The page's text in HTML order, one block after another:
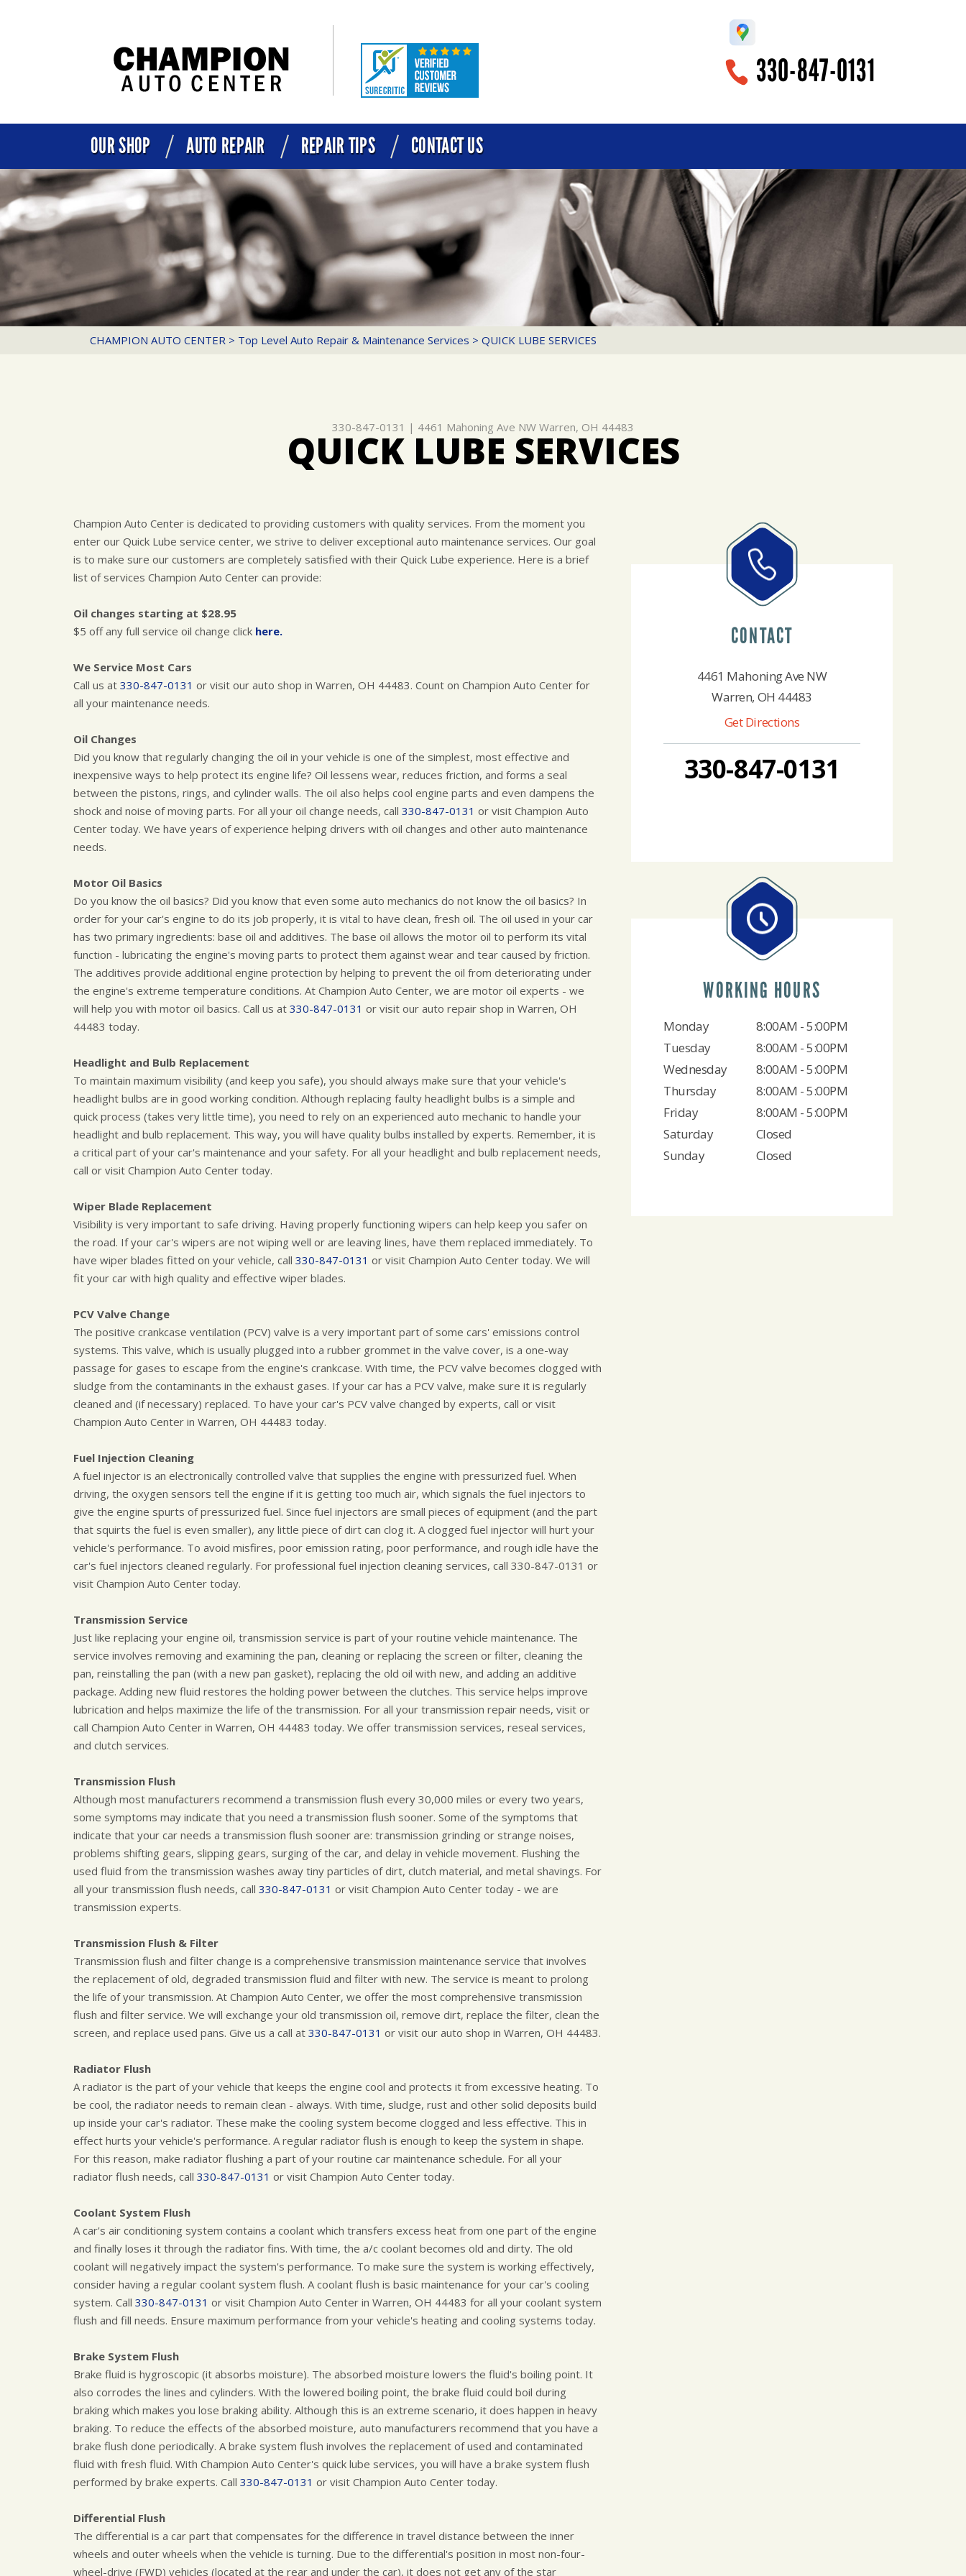
330-847-0131
OUR SHOP AUTO REPAIR REPAIR TIPS CONTACT US
CHAMPION AUTO CENTER > Top Level Auto Repair & Maintenance Services > QUICK LUBE SERVICES
330-847-0131 | 4461 Mahoning Ave NW Warren, OH 44483
QUICK LUBE SERVICES
Champion Auto Center is dedicated to providing customers with quality services. From the moment you
enter our Quick Lube service center, we strive to deliver exceptional auto maintenance services. Our goal
is to make sure our customers are completely satisfied with their Quick Lube experience. Here is a brief
list of services Champion Auto Center can provide:
Oil changes starting at $28.95
$5 off any full service oil change click here.
We Service Most Cars
Call us at 330-847-0131 or visit our auto shop in Warren, OH 44483. Count on Champion Auto Center for
all your maintenance needs.
Oil Changes
Did you know that regularly changing the oil in your vehicle is one of the simplest, most effective and
inexpensive ways to help protect its engine life? Oil lessens wear, reduces friction, and forms a seal
between the pistons, rings, and cylinder walls. The oil also helps cool engine parts and even dampens the
shock and noise of moving parts. For all your oil change needs, call 330-847-0131 or visit Champion Auto
Center today. We have years of experience helping drivers with oil changes and other auto maintenance
needs.
Motor Oil Basics
Do you know the oil basics? Did you know that even some auto mechanics do not know the oil basics? In
order for your car's engine to do its job properly, it is vital to have clean, fresh oil. The oil used in your car
has two primary ingredients: base oil and additives. The base oil allows the motor oil to perform its vital
function - lubricating the engine's moving parts to protect them against wear and tear caused by friction.
The additives provide additional engine protection by helping to prevent the oil from deteriorating under
the engine's extreme temperature conditions. At Champion Auto Center, we are motor oil experts - we
will help you with motor oil basics. Call us at 330-847-0131 or visit our auto repair shop in Warren, OH
44483 today.
Headlight and Bulb Replacement
To maintain maximum visibility (and keep you safe), you should always make sure that your vehicle's
headlight bulbs are in good working condition. Although replacing faulty headlight bulbs is a simple and
quick process (takes very little time), you need to rely on an experienced auto mechanic to handle your
headlight and bulb replacement. This way, you will have quality bulbs installed by experts. Remember, it is
a critical part of your car's maintenance and your safety. For all your headlight and bulb replacement needs,
call or visit Champion Auto Center today.
Wiper Blade Replacement
Visibility is very important to safe driving. Having properly functioning wipers can help keep you safer on
the road. If your car's wipers are not wiping well or are leaving lines, have them replaced immediately. To
have wiper blades fitted on your vehicle, call 330-847-0131 or visit Champion Auto Center today. We will
fit your car with high quality and effective wiper blades.
PCV Valve Change
The positive crankcase ventilation (PCV) valve is a very important part of some cars' emissions control
systems. This valve, which is usually plugged into a rubber grommet in the valve cover, is a one-way
passage for gases to escape from the engine's crankcase. With time, the PCV valve becomes clogged with
sludge from the contaminants in the exhaust gases. If your car has a PCV valve, make sure it is regularly
cleaned and (if necessary) replaced. To have your car's PCV valve changed by experts, call or visit
Champion Auto Center in Warren, OH 44483 today.
Fuel Injection Cleaning
A fuel injector is an electronically controlled valve that supplies the engine with pressurized fuel. When
driving, the oxygen sensors tell the engine if it is getting too much air, which signals the fuel injectors to
give the engine spurts of pressurized fuel. Since fuel injectors are small pieces of equipment (and the part
that squirts the fuel is even smaller), any little piece of dirt can clog it. A clogged fuel injector will hurt your
vehicle's performance. To avoid misfires, poor emission rating, poor performance, and rough idle have the
car's fuel injectors cleaned regularly. For professional fuel injection cleaning services, call 330-847-0131 or
visit Champion Auto Center today.
Transmission Service
Just like replacing your engine oil, transmission service is part of your routine vehicle maintenance. The
service involves removing and examining the pan, cleaning or replacing the screen or filter, cleaning the
pan, reinstalling the pan (with a new pan gasket), replacing the old oil with new, and adding an additive
package. Adding new fluid restores the holding power between the clutches. This service helps improve
lubrication and helps maximize the life of the transmission. For all your transmission repair needs, visit or
call Champion Auto Center in Warren, OH 44483 today. We offer transmission services, reseal services,
and clutch services.
Transmission Flush
Although most manufacturers recommend a transmission flush every 30,000 miles or every two years,
some symptoms may indicate that you need a transmission flush sooner. Some of the symptoms that
indicate that your car needs a transmission flush sooner are: transmission grinding or strange noises,
problems shifting gears, slipping gears, surging of the car, and delay in vehicle movement. Flushing the
used fluid from the transmission washes away tiny particles of dirt, clutch material, and metal shavings. For
all your transmission flush needs, call 330-847-0131 or visit Champion Auto Center today - we are
transmission experts.
Transmission Flush & Filter
Transmission flush and filter change is a comprehensive transmission maintenance service that involves
the replacement of old, degraded transmission fluid and filter with new. The service is meant to prolong
the life of your transmission. At Champion Auto Center, we offer the most comprehensive transmission
flush and filter service. We will exchange your old transmission oil, remove dirt, replace the filter, clean the
screen, and replace used pans. Give us a call at 330-847-0131 or visit our auto shop in Warren, OH 44483.
Radiator Flush
A radiator is the part of your vehicle that keeps the engine cool and protects it from excessive heating. To
be cool, the radiator needs to remain clean - always. With time, sludge, rust and other solid deposits build
up inside your car's radiator. These make the cooling system become clogged and less effective. This in
effect hurts your vehicle's performance. A regular radiator flush is enough to keep the system in shape.
For this reason, make radiator flushing a part of your routine car maintenance schedule. For all your
radiator flush needs, call 330-847-0131 or visit Champion Auto Center today.
Coolant System Flush
A car's air conditioning system contains a coolant which transfers excess heat from one part of the engine
and finally loses it through the radiator fins. With time, the a/c coolant becomes old and dirty. The old
coolant will negatively impact the system's performance. To make sure the system is working effectively,
consider having a regular coolant system flush. A coolant flush is basic maintenance for your car's cooling
system. Call 330-847-0131 or visit Champion Auto Center in Warren, OH 44483 for all your coolant system
flush and fill needs. Ensure maximum performance from your vehicle's heating and cooling systems today.
Brake System Flush
Brake fluid is hygroscopic (it absorbs moisture). The absorbed moisture lowers the fluid's boiling point. It
also corrodes the lines and cylinders. With the lowered boiling point, the brake fluid could boil during
braking which makes you lose braking ability. Although this is an extreme scenario, it does happen in heavy
braking. To reduce the effects of the absorbed moisture, auto manufacturers recommend that you have a
brake flush done periodically. A brake system flush involves the replacement of used and contaminated
fluid with fresh fluid. With Champion Auto Center's quick lube services, you will have a brake system flush
performed by brake experts. Call 330-847-0131 or visit Champion Auto Center today.
Differential Flush
The differential is a car part that compensates for the difference in travel distance between the inner
wheels and outer wheels when the vehicle is turning. Due to the differential's position in most non-four-
wheel-drive (FWD) vehicles (located at the rear and under the car), it does not get any of the star
CONTACT
4461 Mahoning Ave NW
Warren, OH 44483
Get Directions
330-847-0131
WORKING HOURS
Monday
8:00AM - 5:00PM
Tuesday
8:00AM - 5:00PM
Wednesday
8:00AM - 5:00PM
Thursday
8:00AM - 5:00PM
Friday
8:00AM - 5:00PM
Saturday
Closed
Sunday
Closed